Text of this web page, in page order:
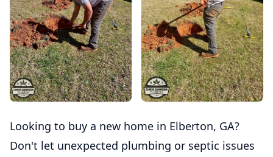
Looking to buy a new home in Elberton, GA?
Don't let unexpected plumbing or septic issues